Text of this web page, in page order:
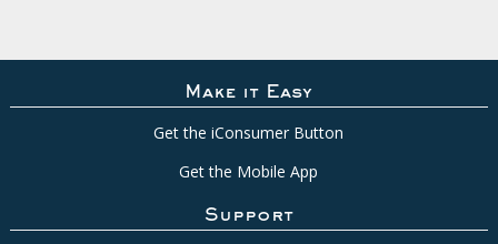
Make it Easy
Get the iConsumer Button
Get the Mobile App
Support